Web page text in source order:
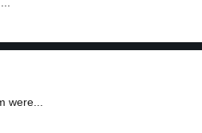
were...